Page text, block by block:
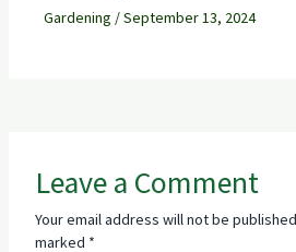
Gardening /September 13, 2024
Leave a Comment
Your email address will not be
marked *